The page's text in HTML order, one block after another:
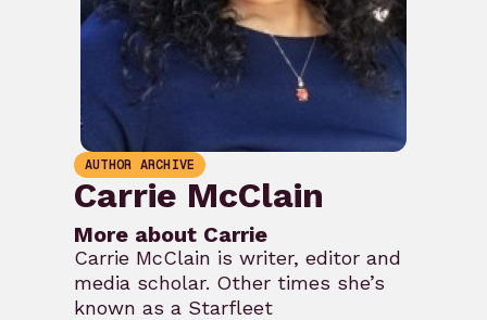
AUTHOR ARCHIVE
Carrie McClain
More about Carrie
Carrie McClain is writer, editor and
media scholar. Other times she’s
known as a Starfleet